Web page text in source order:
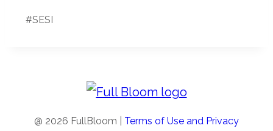
Post
#SESI
@ 2026 FullBloom | Terms of Use and Privacy